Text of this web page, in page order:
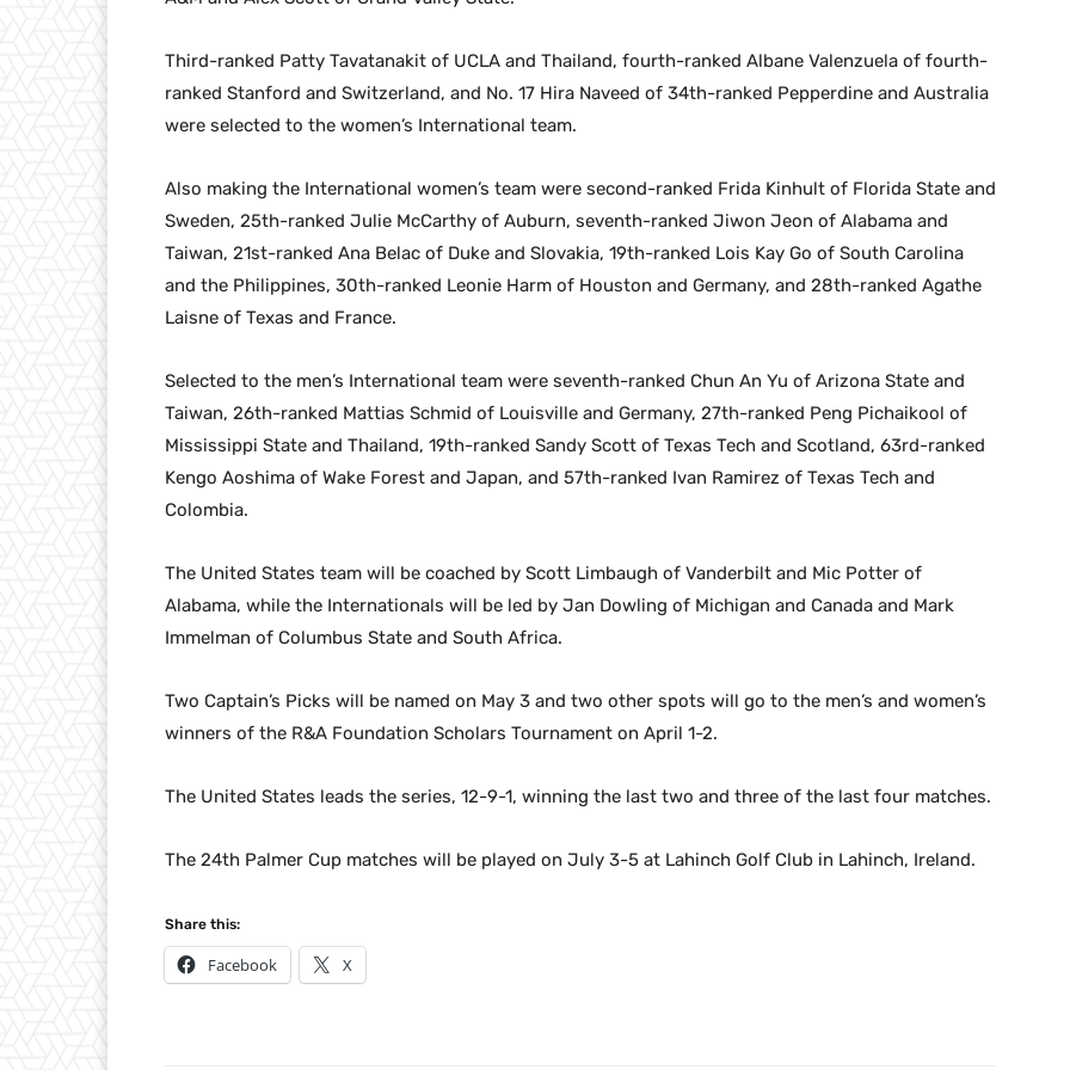
Third-ranked Patty Tavatanakit of UCLA and Thailand, fourth-ranked Albane Valenzuela of fourth-
ranked Stanford and Switzerland, and No. 17 Hira Naveed of 34th-ranked Pepperdine and Australia
were selected to the women’s International team.
Also making the International women’s team were second-ranked Frida Kinhult of Florida State and
Sweden, 25th-ranked Julie McCarthy of Auburn, seventh-ranked Jiwon Jeon of Alabama and
Taiwan, 21st-ranked Ana Belac of Duke and Slovakia, 19th-ranked Lois Kay Go of South Carolina
and the Philippines, 30th-ranked Leonie Harm of Houston and Germany, and 28th-ranked Agathe
Laisne of Texas and France.
Selected to the men’s International team were seventh-ranked Chun An Yu of Arizona State and
Taiwan, 26th-ranked Mattias Schmid of Louisville and Germany, 27th-ranked Peng Pichaikool of
Mississippi State and Thailand, 19th-ranked Sandy Scott of Texas Tech and Scotland, 63rd-ranked
Kengo Aoshima of Wake Forest and Japan, and 57th-ranked Ivan Ramirez of Texas Tech and
Colombia.
The United States team will be coached by Scott Limbaugh of Vanderbilt and Mic Potter of
Alabama, while the Internationals will be led by Jan Dowling of Michigan and Canada and Mark
Immelman of Columbus State and South Africa.
Two Captain’s Picks will be named on May 3 and two other spots will go to the men’s and women’s
winners of the R&A Foundation Scholars Tournament on April 1-2.
The United States leads the series, 12-9-1, winning the last two and three of the last four matches.
The 24th Palmer Cup matches will be played on July 3-5 at Lahinch Golf Club in Lahinch, Ireland.
Share this:
Facebook X